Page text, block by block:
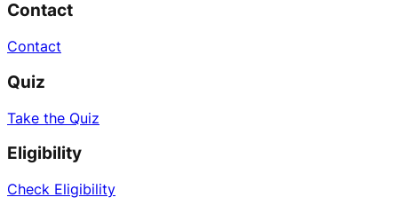
Contact
Contact
Quiz
Take the Quiz
Eligibility
Check Eligibility